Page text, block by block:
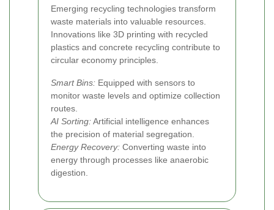
Emerging recycling technologies transform
waste materials into valuable resources.
Innovations like 3D printing with recycled
plastics and concrete recycling contribute to
circular economy principles.
Smart Bins: Equipped with sensors to
monitor waste levels and optimize collection
routes.
AI Sorting:Artificial intelligence enhances
the precision of material segregation.
Energy Recovery: Converting waste into
energy through processes like anaerobic
digestion.